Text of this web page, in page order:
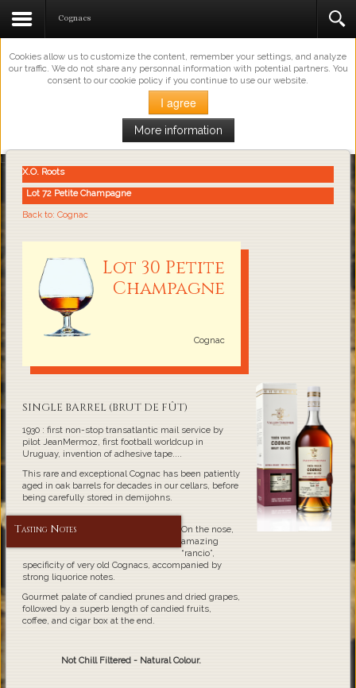
Cookies allow us to customize the content, remember your settings, and analyze
our traffic. We do not share any personnal information with potential partners. You
consent to our cookie policy if you continue to use our website.
I agree
More information
Loading...
Cognacs
X.O. Roots
Lot 72 Petite Champagne
Back to: Cognac
Lot 30 Petite
Champagne
Cognac
SINGLE BARREL (BRUT DE FÛT)
1930 : first non-stop transatlantic mail service by
pilot JeanMermoz, first football worldcup in
Uruguay, invention of adhesive tape....
This rare and exceptional Cognac has been patiently
aged in oak barrels for decades in our cellars, before
being carefully stored in demijohns.
Tasting Notes
On the nose,
amazing
“rancio”,
specificity of very old Cognacs, accompanied by
strong liquorice notes.
Gourmet palate of candied prunes and dried grapes,
followed by a superb length of candied fruits,
coffee, and cigar box at the end.
Not Chill Filtered - Natural Colour.